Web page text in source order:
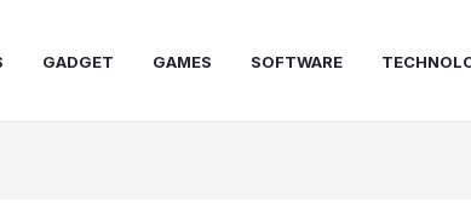
GADGET GAMES SOFTWARE